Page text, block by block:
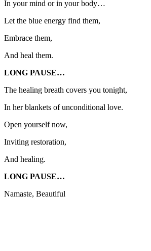
In your mind or in your body…
Let the blue energy find them,
Embrace them,
And heal them.
LONG PAUSE…
The healing breath covers you tonight,
In her blankets of unconditional love.
Open yourself now,
Inviting restoration,
And healing.
LONG PAUSE…
Namaste, Beautiful